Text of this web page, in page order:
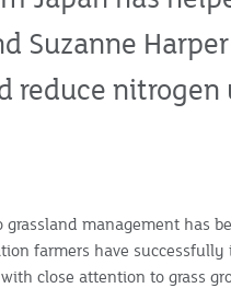
Suzanne
reduce nitrogen
management has
farmers have
close attention to grass